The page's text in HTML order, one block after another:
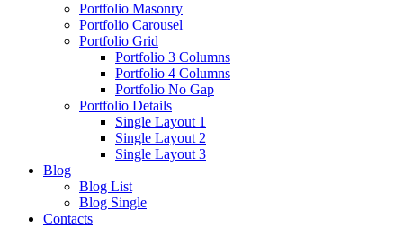
Portfolio Masonry
Portfolio Carousel
Portfolio Grid
Portfolio 3 Columns
Portfolio 4 Columns
Portfolio No Gap
Portfolio Details
Single Layout 1
Single Layout 2
Single Layout 3
Blog
Blog List
Blog Single
Contacts